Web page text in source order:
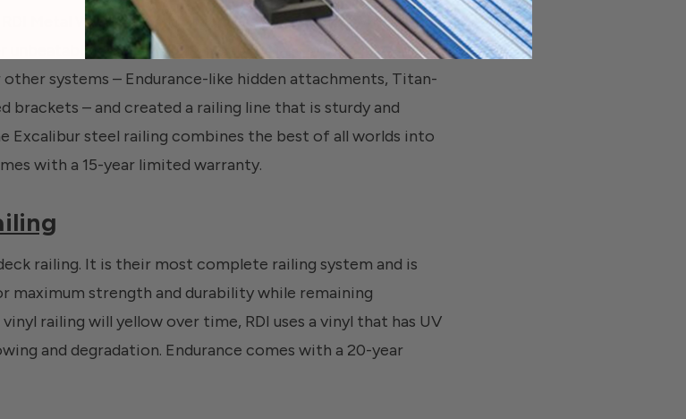
Metal Works line and offers easy installation with sturdy
strength. RDI says about this product, “We’ve
systems – Endurance-like hidden attachments, Titan-
– and created a railing line that is sturdy and
Excalibur steel railing combines the best of all worlds into
with a 15-year limited warranty.
railing. It is their most complete railing system and is
maximum strength and durability while remaining
railing will yellow over time, RDI uses a vinyl that has UV
and degradation. Endurance comes with a 20-year